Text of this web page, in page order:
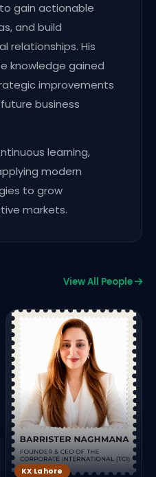
gain actionable
and build
relationships. His
knowledge gained
improvements
business
learning,
modern
to grow
markets.
View All People
KX Lahore